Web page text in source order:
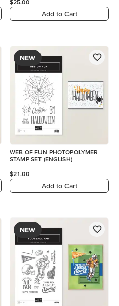
$25.00
Add to Cart
NEW
WEB OF FUN PHOTOPOLYMER
STAMP SET (ENGLISH)
$21.00
Add to Cart
NEW